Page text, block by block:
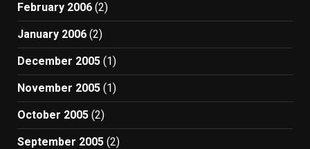
February 2006 (2)
January 2006 (2)
December 2005 (1)
November 2005 (1)
October 2005 (2)
September 2005 (2)